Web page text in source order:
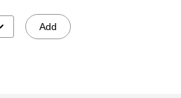
Add